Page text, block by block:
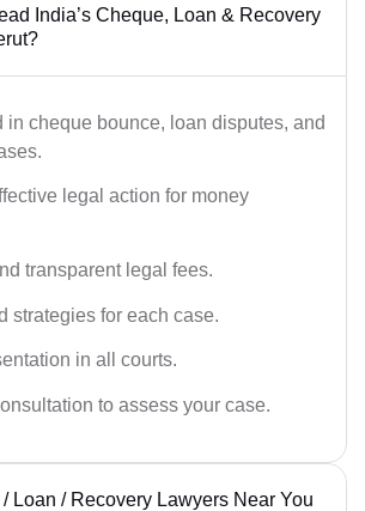
India’s Cheque, Loan & Recovery
in cheque bounce, loan disputes, and
legal action for money
transparent legal fees.
strategies for each case.
in all courts.
to assess your case.
Loan / Recovery Lawyers Near You